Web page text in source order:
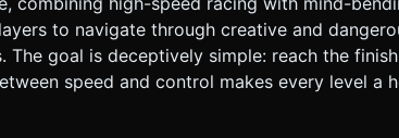
or Ammo.js). The car's balance is the core
player must smash through or drive over carefully. ###
to navigate through creative and
goal is deceptively simple: reach the
speed and control makes every level a